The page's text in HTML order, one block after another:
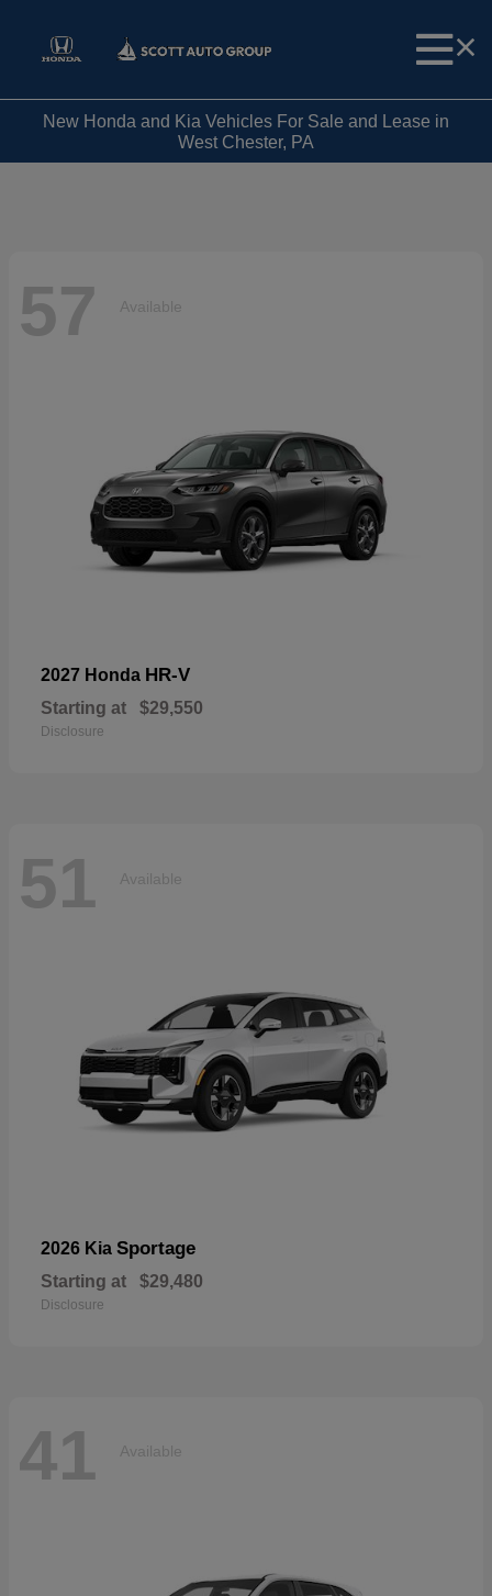
New Honda and Kia Vehicles For Sale and Lease in
West Chester, PA
57 Available
2027 Honda HR-V
Starting at $29,550
Disclosure
51 Available
2026 Kia Sportage
Starting at $29,480
Disclosure
41 Available